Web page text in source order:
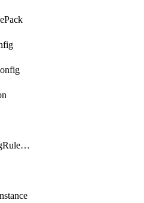
ConfigStartConfigRuleEvaluationOperation